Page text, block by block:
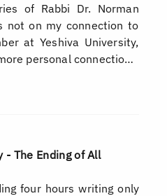
of Rabbi Dr. Norman
not on my connection to
at Yeshiva University,
personal connectio…
- The Ending of All
four hours writing only